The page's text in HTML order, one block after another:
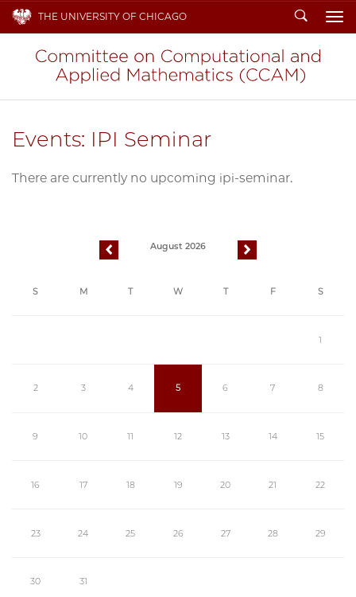
THE UNIVERSITY OF CHICAGO Search
Events: IPI Seminar
There are currently no upcoming ipi-seminar.
previous August 2026 next
S M T W T F S
1
2 3 4 5 6 7 8
9 10 11 12 13 14 15
16 17 18 19 20 21 22
23 24 25 26 27 28 29
30 31